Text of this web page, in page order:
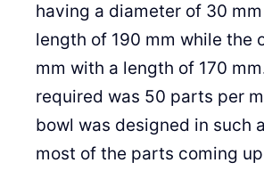
having a diameter of 30
length of 190 mm while the
mm with a length of 170
required was 50 parts per
bowl was designed in such
most of the parts coming